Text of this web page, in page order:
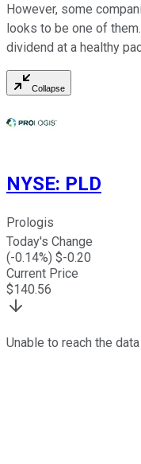
However, some
looks to be one of
dividend at a healthy
Collapse
NYSE: PLD
Prologis
Today's Change
(-0.14%) $-0.20
Current Price
$140.56
Unable to reach the